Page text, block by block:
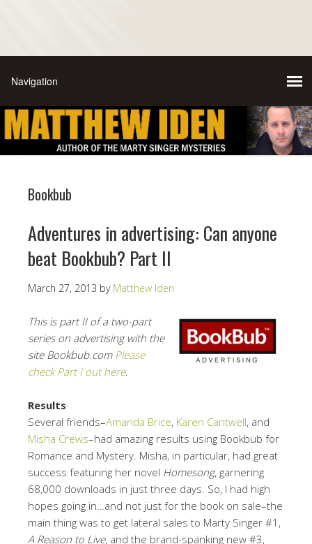
Bookbub
Adventures in advertising: Can anyone
beat Bookbub? Part II
March 27, 2013 by Matthew Iden
This is part II of a two-part
series on advertising with the
site Bookbub.com Please
check Part I out here.
Results
Several friends–Amanda Brice, Karen Cantwell, and
Misha Crews–had amazing results using Bookbub for
Romance and Mystery. Misha, in particular, had great
success featuring her novel Homesong, garnering
68,000 downloads in just three days. So, I had high
hopes going in…and not just for the book on sale–the
main thing was to get lateral sales to Marty Singer #1,
A Reason to Live, and the brand-spanking new #3,